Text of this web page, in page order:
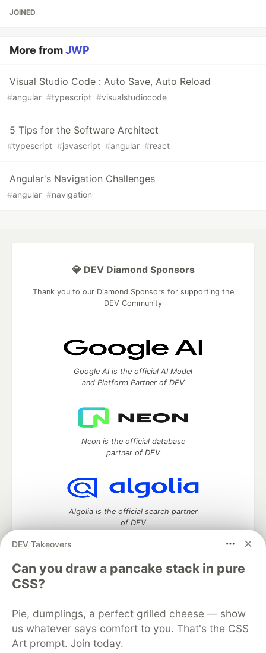
JOINED
More fromJWP
Visual Studio Code : Auto Save, Auto Reload
#angular #typescript #visualstudiocode
5 Tips for the Software Architect
#typescript #javascript #angular #react
Angular's Navigation Challenges
#angular #navigation
DEV Takeovers
Can you draw a pancake stack in pure
CSS?
Pie, dumplings, a perfect grilled cheese — show
us whatever says comfort to you. That's the CSS
Art prompt. Join today.
💎 DEV Diamond Sponsors
Thank you to our Diamond Sponsors for supporting the
DEV Community
Google AI is the official AI Model
and Platform Partner of DEV
Neon is the official database
partner of DEV
Algolia is the official search partner
of DEV
DEV Community
— A space to discuss and keep up software
development and manage your software career
DEV Education Tracks
DEV Help
Advertise on DEV
Organization Accounts
DEV Showcase About
Contact
Free Postgres Database